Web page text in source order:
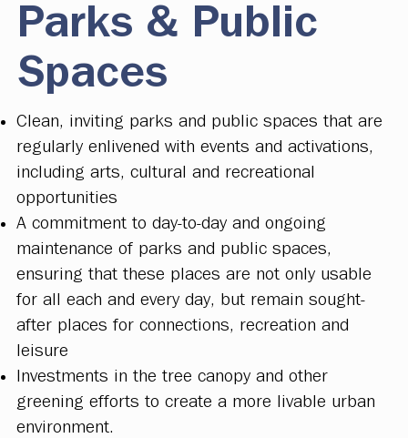
Parks & Public
Spaces
Clean, inviting parks and public spaces that are
regularly enlivened with events and activations,
including arts, cultural and recreational
opportunities
A commitment to day-to-day and ongoing
maintenance of parks and public spaces,
ensuring that these places are not only usable
for all each and every day, but remain sought-
after places for connections, recreation and
leisure
Investments in the tree canopy and other
greening efforts to create a more livable urban
environment.